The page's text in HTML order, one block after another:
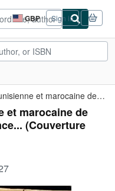
GBP
Site
shopping
preferences
Sign in
Revue algérienne tunisienne et marocaine de législation et de ...
et marocaine de
(Couverture